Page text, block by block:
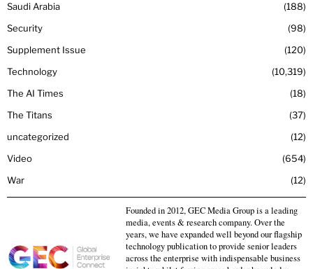
Saudi Arabia
188
Security
98
Supplement Issue
120
Technology
10,319
The AI Times
18
The Titans
37
uncategorized
12
Video
654
War
12
Founded in 2012, GEC Media Group is a leading
media, events & research company. Over the
years, we have expanded well beyond our flagship
technology publication to provide senior leaders
across the enterprise with indispensable business